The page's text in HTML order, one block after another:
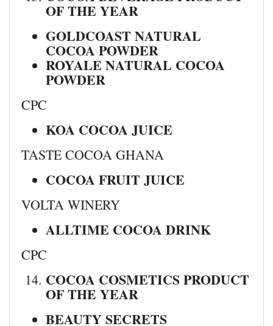
OF THE YEAR
GOLDCOAST NATURAL
COCOA POWDER
ROYALE NATURAL COCOA
POWDER
CPC
KOA COCOA JUICE
TASTE COCOA GHANA
COCOA FRUIT JUICE
VOLTA WINERY
ALLTIME COCOA DRINK
CPC
COCOA COSMETICS PRODUCT
OF THE YEAR
BEAUTY SECRETS